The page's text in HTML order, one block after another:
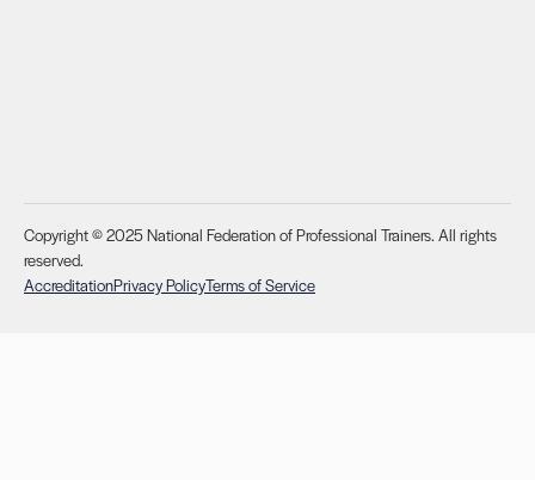
Copyright © 2025 National Federation of Professional Trainers. All rights
reserved.
AccreditationPrivacy PolicyTerms of Service